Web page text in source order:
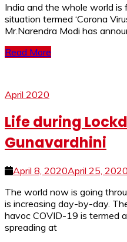
India and the whole world is
situation termed ‘Corona
Mr.Narendra Modi has
Read More
April 2020
Life during
Gunavardhini
April 8, 2020April 25, 2020
The world now is going
is increasing day-by-day.
havoc COVID-19 is termed
spreading at